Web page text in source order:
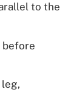
to the
before